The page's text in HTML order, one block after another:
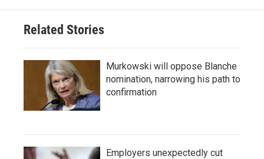
Related Stories
Murkowski will oppose Blanche
nomination, narrowing his path to
confirmation
Employers unexpectedly cut